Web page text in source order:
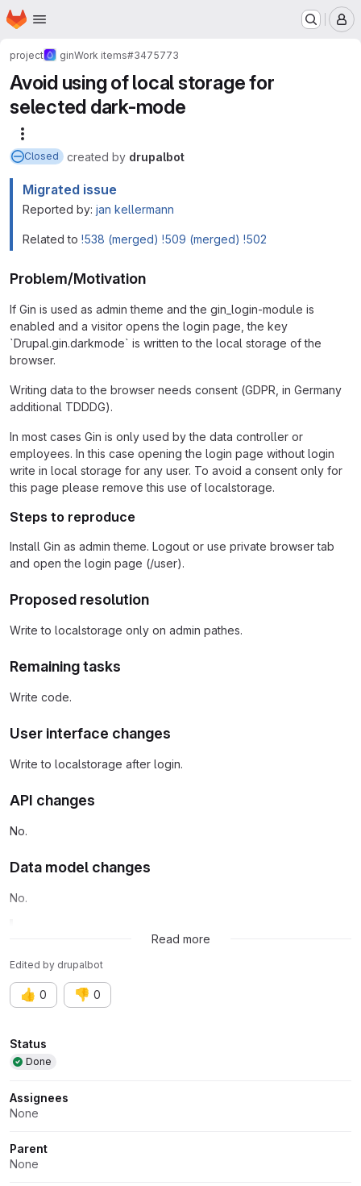
Skip to main content
Homepage
project ginWork items#3475773
Avoid using of local storage for
selected dark-mode
Closed created by drupalbot
Migrated issue
Reported by: jan kellermann
Related to !538 (merged) !509 (merged) !502
Problem/Motivation
If Gin is used as admin theme and the gin_login-module is
enabled and a visitor opens the login page, the key
`Drupal.gin.darkmode` is written to the local storage of the
browser.
Writing data to the browser needs consent (GDPR, in Germany
additional TDDDG).
In most cases Gin is only used by the data controller or
employees. In this case opening the login page without login
write in local storage for any user. To avoid a consent only for
this page please remove this use of localstorage.
Steps to reproduce
Install Gin as admin theme. Logout or use private browser tab
and open the login page (/user).
Proposed resolution
Write to localstorage only on admin pathes.
Remaining tasks
Write code.
User interface changes
Write to localstorage after login.
API changes
No.
Data model changes
No.
Issue #3489495
Read more
Edited by drupalbot
👍 0 👎 0
Attributes
Status
Done
Assignees
None
Parent
None